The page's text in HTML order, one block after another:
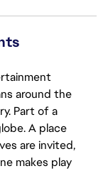
around the
Part of a
A place
are invited,
makes play